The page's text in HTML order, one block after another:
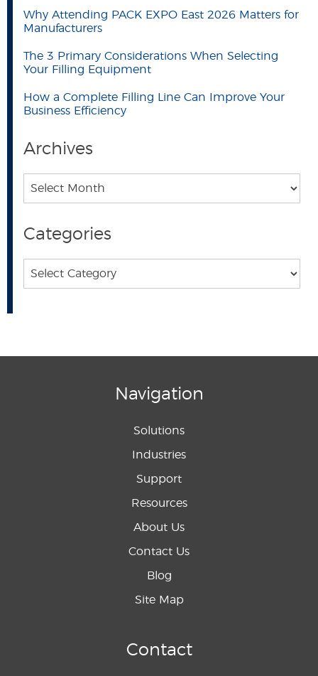
Why Attending PACK EXPO East 2026 Matters for
Manufacturers
The 3 Primary Considerations When Selecting
Your Filling Equipment
How a Complete Filling Line Can Improve Your
Business Efficiency
Archives
Archives
Categories
Categories
Navigation
Solutions
Industries
Support
Resources
About Us
Contact Us
Blog
Site Map
Contact